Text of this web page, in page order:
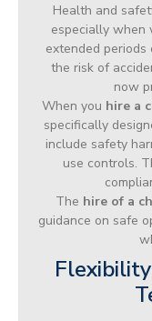
Health and
especially when
extended
the risk of
now
When you hire a
specifically
include safety
use controls.
The hire of a
guidance on safe